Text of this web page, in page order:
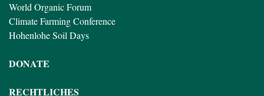
World Organic Forum
Climate Farming Conference
Hohenlohe Soil Days
DONATE
RECHTLICHES